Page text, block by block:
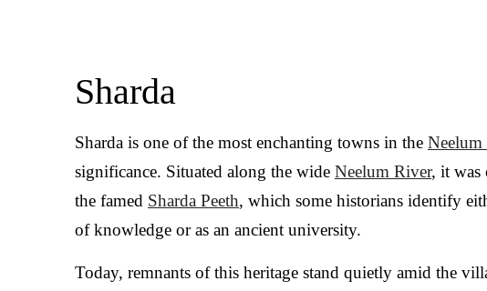
Sharda
Sharda is one of the most enchanting towns in the Neelum
significance. Situated along the wide Neelum River, it was
the famed Sharda Peeth, which some historians identify
of knowledge or as an ancient university.
Today, remnants of this heritage stand quietly amid the